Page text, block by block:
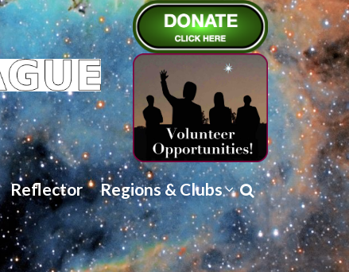
Reflector Regions & Clubs